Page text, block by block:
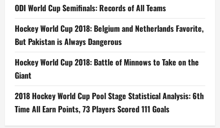
ODI World Cup Semifinals: Records of All Teams
Hockey World Cup 2018: Belgium and Netherlands Favorite,
But Pakistan is Always Dangerous
Hockey World Cup 2018: Battle of Minnows to Take on the
Giant
2018 Hockey World Cup Pool Stage Statistical Analysis: 6th
Time All Earn Points, 73 Players Scored 111 Goals